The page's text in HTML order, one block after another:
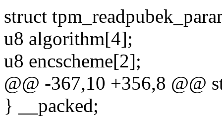
struct
u8 algorithm[4];
u8 encscheme[2];
@@ -367,10 +356,8 @@
} __packed;